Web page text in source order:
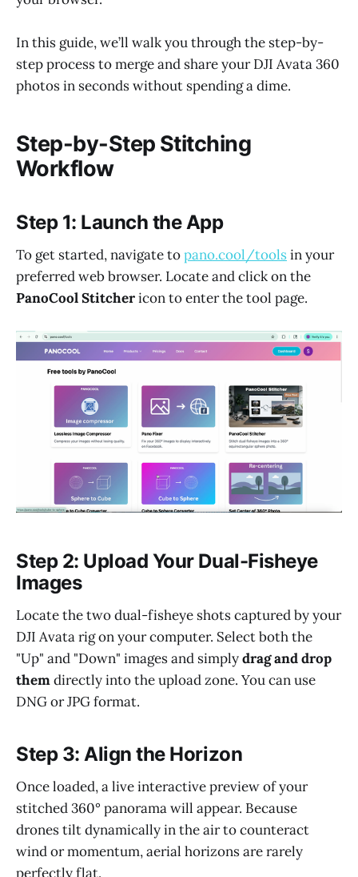
In this guide, we’ll walk you through the step-by-
step process to merge and share your DJI Avata 360
photos in seconds without spending a dime.
Step-by-Step Stitching
Workflow
Step 1: Launch the App
To get started, navigate topano.cool/toolsin your
preferred web browser. Locate and click on the
PanoCool Stitchericon to enter the tool page.
Step 2: Upload Your Dual-Fisheye
Images
Locate the two dual-fisheye shots captured by your
DJI Avata rig on your computer. Select both the
"Up" and "Down" images and simplydrag and drop
themdirectly into the upload zone. You can use
DNG or JPG format.
Step 3: Align the Horizon
Once loaded, a live interactive preview of your
stitched 360° panorama will appear. Because
drones tilt dynamically in the air to counteract
wind or momentum, aerial horizons are rarely
perfectly flat.